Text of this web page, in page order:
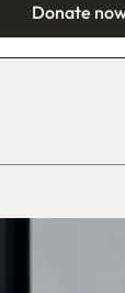
Donate